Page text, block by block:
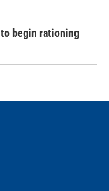
begin rationing